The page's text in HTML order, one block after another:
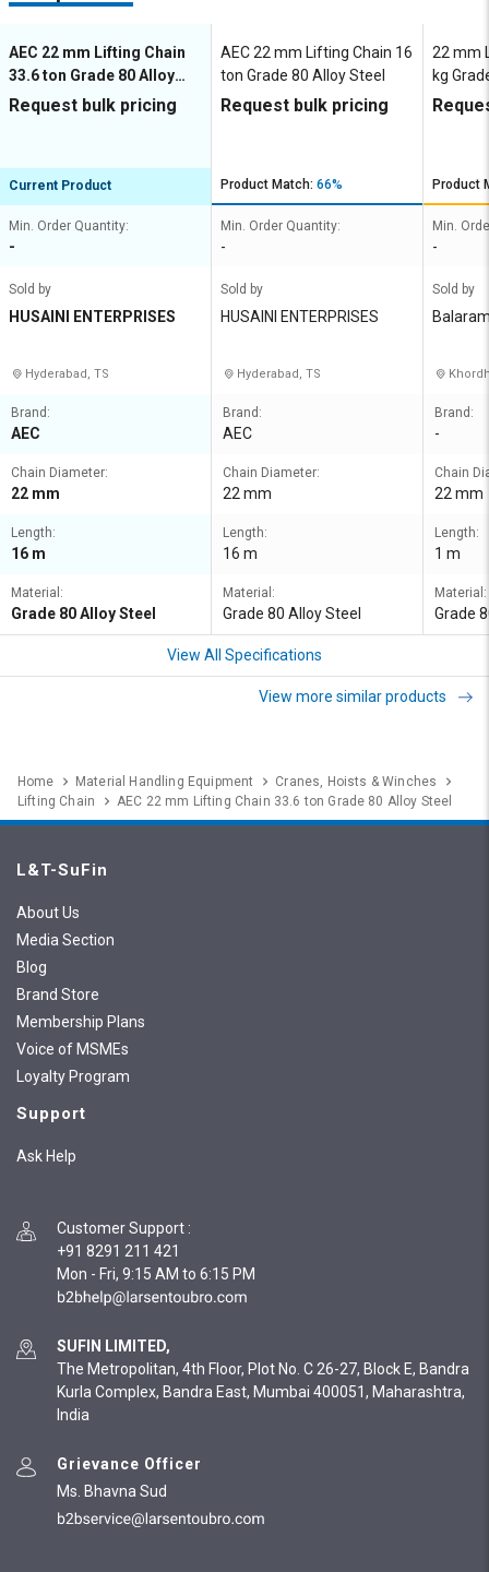
AEC 22 mm Lifting Chain
33.6 ton Grade 80 Alloy
Steel
Request bulk pricing
Current Product
Min. Order Quantity:
-
Sold by
HUSAINI ENTERPRISES
Hyderabad, TS
Brand:
AEC
Chain Diameter:
22 mm
Length:
16 m
Material:
Grade 80 Alloy Steel
AEC 22 mm Lifting Chain 16
ton Grade 80 Alloy Steel
Request bulk pricing
Product Match: 66%
Min. Order Quantity:
-
Sold by
HUSAINI ENTERPRISES
Hyderabad, TS
Brand:
AEC
Chain Diameter:
22 mm
Length:
16 m
Material:
Grade 80 Alloy Steel
22 mm
kg
Product
Min.
-
Sold by
Brand:
-
Chain
22 mm
Length:
1 m
Material:
Grade
View All Specifications
View more similar products
Home Material Handling Equipment
Cranes, Hoists & Winches
Lifting Chain
AEC 22 mm Lifting Chain 33.6 ton Grade 80 Alloy Steel
L&T-SuFin
About Us
Media Section
Blog
Brand Store
Membership Plans
Voice of MSMEs
Loyalty Program
Support
Ask Help
Customer Support :
+91 8291 211 421
Mon - Fri, 9:15 AM to 6:15 PM
SUFIN LIMITED,
The Metropolitan, 4th Floor, Plot No. C 26-27, Block E, Bandra
Kurla Complex, Bandra East, Mumbai 400051, Maharashtra,
India
Grievance Officer
Ms. Bhavna Sud